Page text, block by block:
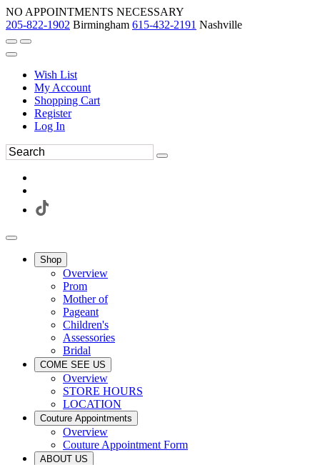
NO APPOINTMENTS NECESSARY
205-822-1902 Birmingham 615-432-2191 Nashville
Wish List
My Account
Shopping Cart
Register
Log In
Shop
Overview
Prom
Mother of
Pageant
Children's
Assessories
Bridal
COME SEE US
Overview
STORE HOURS
LOCATION
Couture Appointments
Overview
Couture Appointment Form
ABOUT US